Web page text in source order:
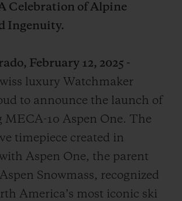
Celebration of Alpine
Ingenuity.
February 12, 2025 -
luxury Watchmaker
to announce the launch of
MECA-10 Aspen One. The
timepiece created in
Aspen One, the parent
Snowmass, recognized
America’s most iconic ski
DEVOLUÇÕES DE CORTESIA
DE PRESENTES
CONTATO